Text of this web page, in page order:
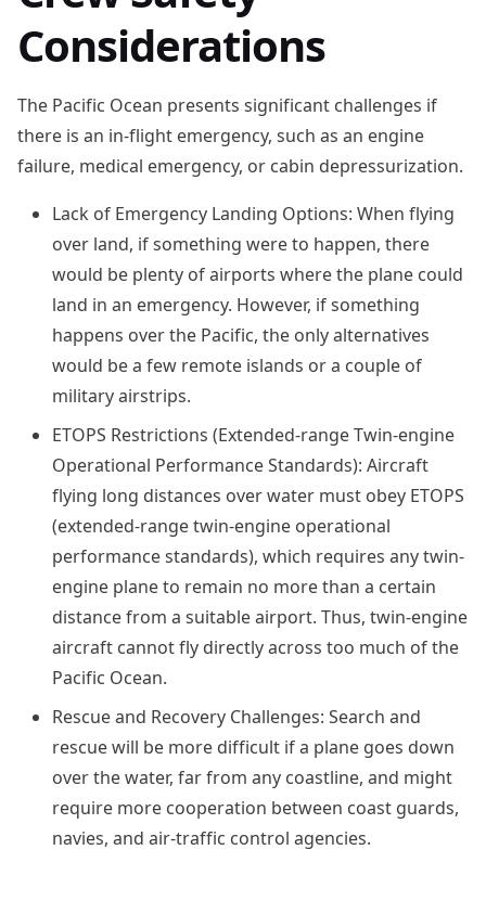
Considerations
The Pacific Ocean presents significant challenges if
there is an in-flight emergency, such as an engine
failure, medical emergency, or cabin depressurization.
Lack of Emergency Landing Options: When flying
over land, if something were to happen, there
would be plenty of airports where the plane could
land in an emergency. However, if something
happens over the Pacific, the only alternatives
would be a few remote islands or a couple of
military airstrips.
ETOPS Restrictions (Extended-range Twin-engine
Operational Performance Standards): Aircraft
flying long distances over water must obey ETOPS
(extended-range twin-engine operational
performance standards), which requires any twin-
engine plane to remain no more than a certain
distance from a suitable airport. Thus, twin-engine
aircraft cannot fly directly across too much of the
Pacific Ocean.
Rescue and Recovery Challenges: Search and
rescue will be more difficult if a plane goes down
over the water, far from any coastline, and might
require more cooperation between coast guards,
navies, and air-traffic control agencies.